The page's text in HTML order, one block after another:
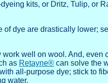
kits, or Dritz, Tulip, or
of dye are drastically lower;
well on wool. And, even
as Retayne® can solve the
all-purpose dye; stick to
water.